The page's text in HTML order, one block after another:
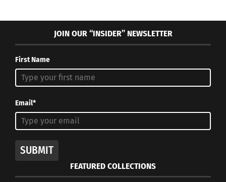
JOIN OUR “INSIDER” NEWSLETTER
First Name
Email*
SUBMIT
FEATURED COLLECTIONS